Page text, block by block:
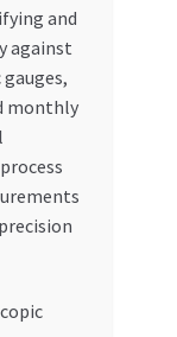
and
against
monthly